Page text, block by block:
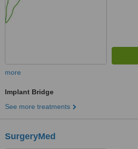
more
Implant Bridge
See more treatments
SurgeryMed